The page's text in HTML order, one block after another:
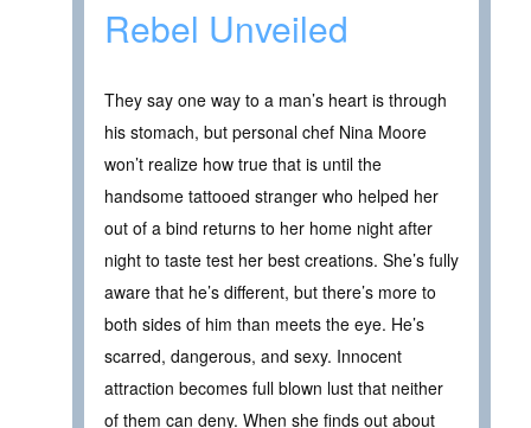
Rebel Unveiled
They say one way to a man’s heart is through
his stomach, but personal chef Nina Moore
won’t realize how true that is until the
handsome tattooed stranger who helped her
out of a bind returns to her home night after
night to taste test her best creations. She’s fully
aware that he’s different, but there’s more to
both sides of him than meets the eye. He’s
scarred, dangerous, and sexy. Innocent
attraction becomes full blown lust that neither
of them can deny. When she finds out about